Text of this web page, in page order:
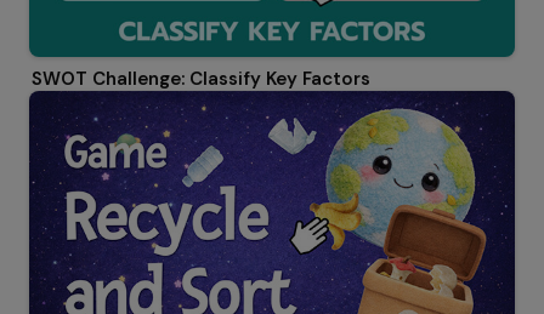
SWOT Challenge: Classify Key Factors